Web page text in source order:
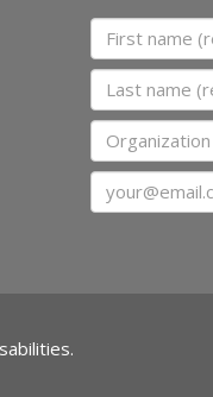
First name
Last name
Organization
Email